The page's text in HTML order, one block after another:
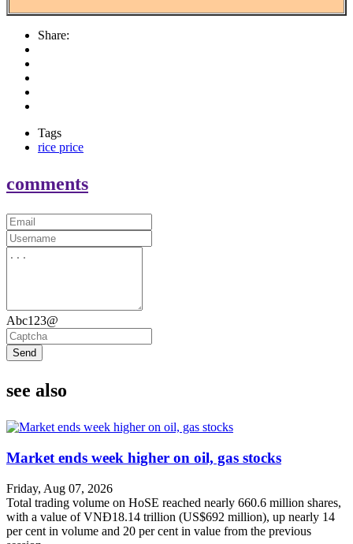
Share:
Tags
rice price
comments
Abc123@
Send
see also
Market ends week higher on oil, gas stocks
Friday, Aug 07, 2026
Total trading volume on HoSE reached nearly 660.6 million shares,
with a value of VNĐ18.14 trillion (US$692 million), up nearly 14
per cent in volume and 20 per cent in value from the previous